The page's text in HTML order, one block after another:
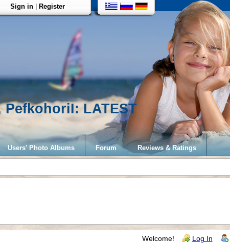
LATEST
Sign in| Register
Users' Photo Albums Forum Reviews & Ratings
Welcome! Log In